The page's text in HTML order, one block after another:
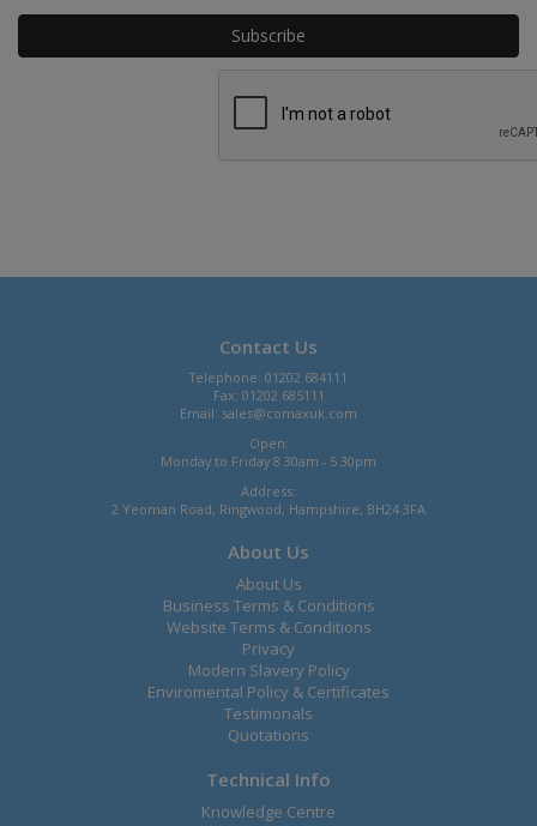
Contact Us
Telephone: 01202 684111
Fax: 01202 685111
Email: sales@comaxuk.com
Open:
Monday to Friday 8.30am - 5.30pm
Address:
2 Yeoman Road, Ringwood, Hampshire, BH24 3FA
About Us
About Us
Business Terms & Conditions
Website Terms & Conditions
Privacy
Modern Slavery Policy
Enviromental Policy & Certificates
Testimonals
Quotations
Technical Info
Knowledge Centre